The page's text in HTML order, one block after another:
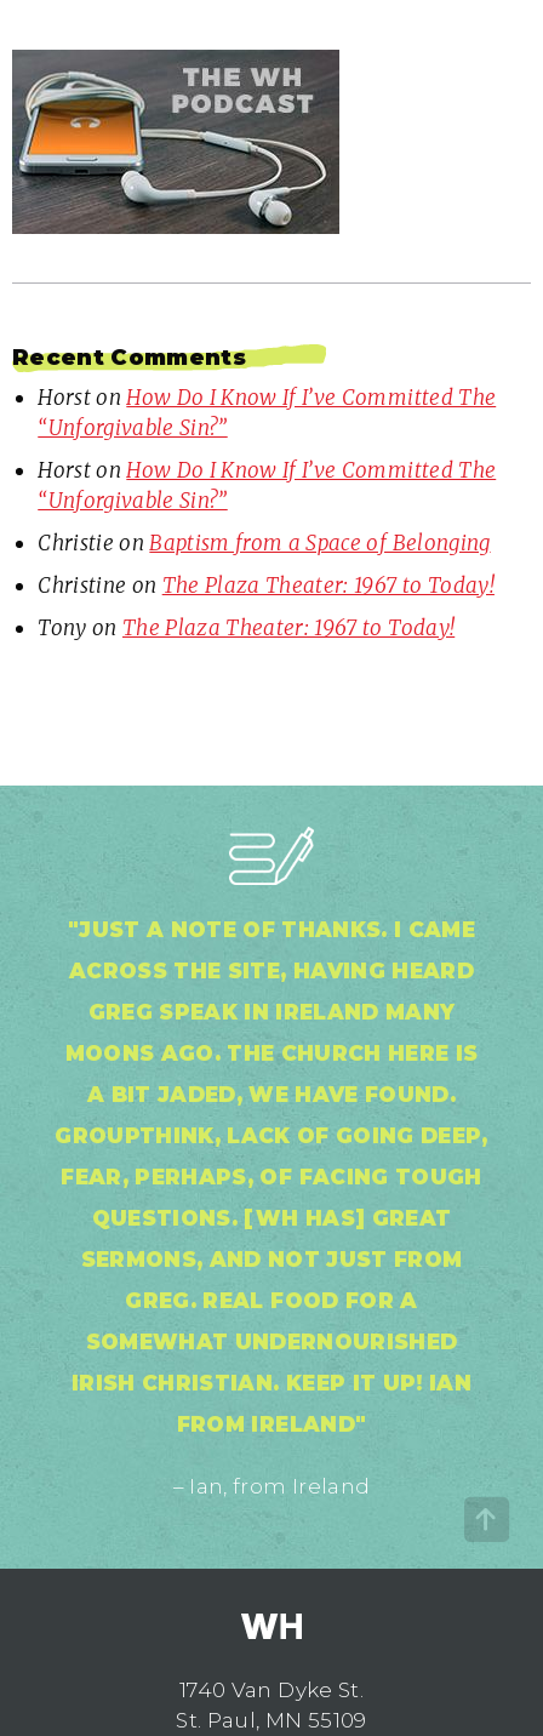
Recent Comments
HorstonHow Do I Know If I’ve Committed The
“Unforgivable Sin?”
HorstonHow Do I Know If I’ve Committed The
“Unforgivable Sin?”
Christie onBaptism from a Space of Belonging
Christine on The Plaza Theater: 1967 to Today!
Tony on The Plaza Theater: 1967 to Today!
"JUST A NOTE OF THANKS. I CAME
ACROSS THE SITE, HAVING HEARD
GREG SPEAK IN IRELAND MANY
MOONS AGO. THE CHURCH HERE IS
A BIT JADED, WE HAVE FOUND.
GROUPTHINK, LACK OF GOING DEEP,
FEAR, PERHAPS, OF FACING TOUGH
QUESTIONS. [WH HAS] GREAT
SERMONS, AND NOT JUST FROM
GREG. REAL FOOD FOR A
SOMEWHAT UNDERNOURISHED
IRISH CHRISTIAN. KEEP IT UP! IAN
FROM IRELAND"
– Ian, from Ireland
1740 Van Dyke St.
St. Paul, MN 55109